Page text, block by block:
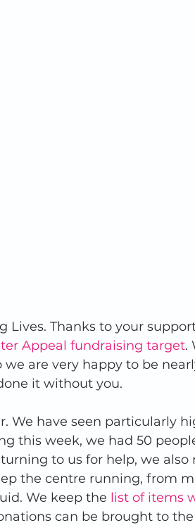
Lives. Thanks to your
Appeal fundraising target.
are very happy to be
it without you.
We have seen particularly
this week, we had 50
to us for help, we also
the centre running, from
We keep the list of items
can be brought to